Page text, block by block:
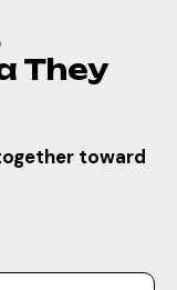
find
work,
My
They
toward